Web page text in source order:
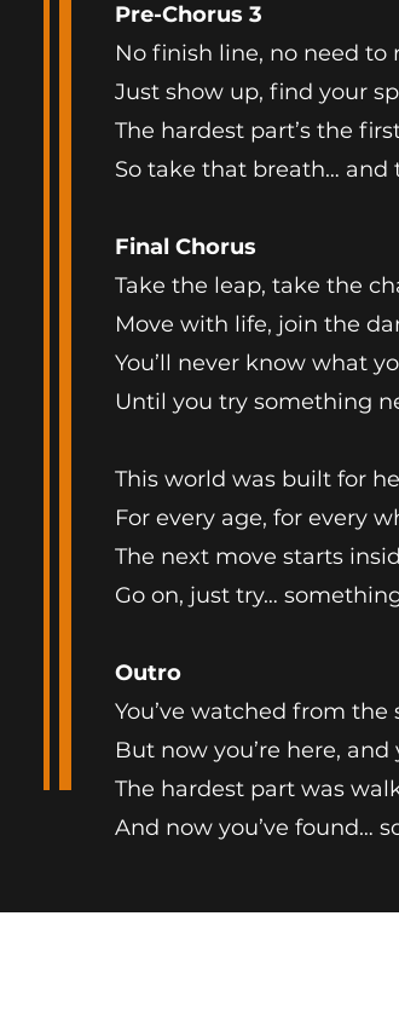
Pre-Chorus 3
No finish line, no need to
Just show up, find your
The hardest part’s the
So take that breath…
Final Chorus
Take the leap, take the
Move with life, join the
You’ll never know what
Until you try something
This world was built for
For every age, for every
The next move starts
Go on, just try…
Outro
You’ve watched from the
But now you’re here, and
The hardest part was
And now you’ve found…